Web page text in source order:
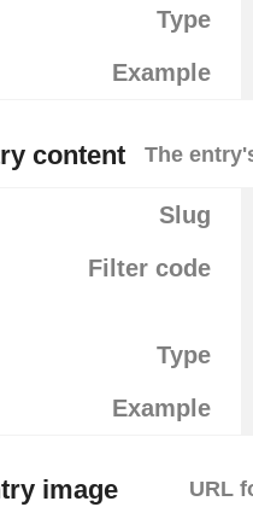
Type
Example
content The
Slug
Filter code
Type
Example
image
URL